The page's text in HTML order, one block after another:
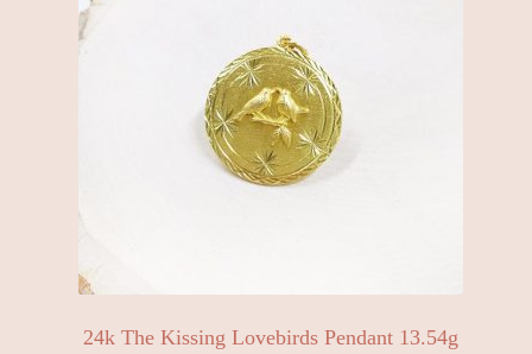
24k The Kissing Lovebirds Pendant 13.54g